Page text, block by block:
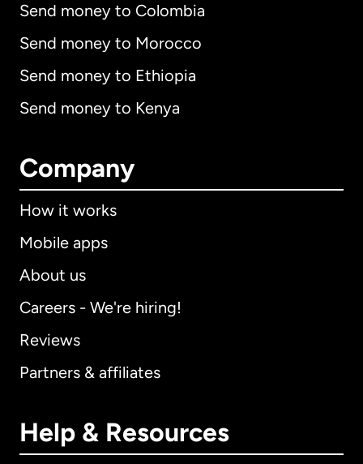
Send money to Colombia
Send money to Morocco
Send money to Ethiopia
Send money to Kenya
Company
How it works
Mobile apps
About us
Careers - We're hiring!
Reviews
Partners & affiliates
Help & Resources